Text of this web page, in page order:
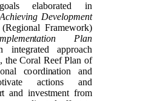
goalselaborated in
Achieving Development
(RegionalFramework)
plementation Plan
integrated approach
theCoral ReefPlan of
onal coordination and
tivate actions and
rt and investment from